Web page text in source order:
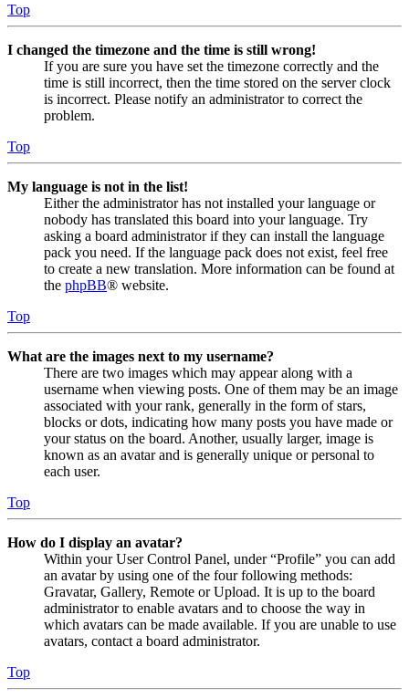
Top
I changed the timezone and the time is still wrong!
If you are sure you have set the timezone correctly and the
time is still incorrect, then the time stored on the server clock
is incorrect. Please notify an administrator to correct the
problem.
Top
My language is not in the list!
Either the administrator has not installed your language or
nobody has translated this board into your language. Try
asking a board administrator if they can install the language
pack you need. If the language pack does not exist, feel free
to create a new translation. More information can be found at
the phpBB® website.
Top
What are the images next to my username?
There are two images which may appear along with a
username when viewing posts. One of them may be an image
associated with your rank, generally in the form of stars,
blocks or dots, indicating how many posts you have made or
your status on the board. Another, usually larger, image is
known as an avatar and is generally unique or personal to
each user.
Top
How do I display an avatar?
Within your User Control Panel, under “Profile” you can add
an avatar by using one of the four following methods:
Gravatar, Gallery, Remote or Upload. It is up to the board
administrator to enable avatars and to choose the way in
which avatars can be made available. If you are unable to use
avatars, contact a board administrator.
Top